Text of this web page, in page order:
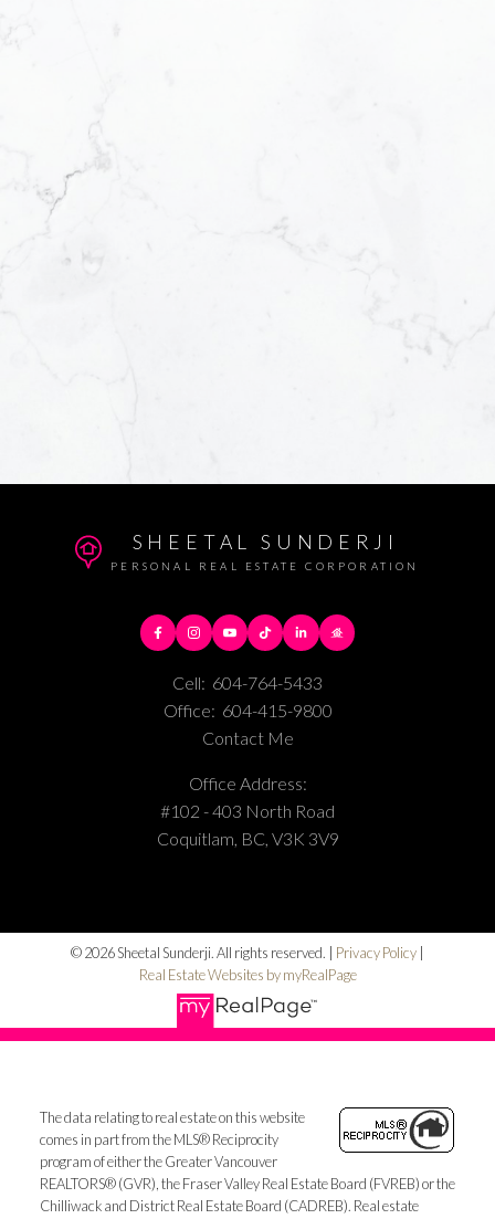
SHEETAL SUNDERJI
PERSONAL REAL ESTATE CORPORATION
Cell: 604-764-5433
Office: 604-415-9800
Contact Me
Office Address:
#102 - 403 North Road
Coquitlam, BC, V3K 3V9
© 2026 Sheetal Sunderji. All rights reserved. | Privacy Policy |
Real Estate Websites by myRealPage
The data relating to real estate on this website
comes in part from the MLS® Reciprocity
program of either the Greater Vancouver
REALTORS® (GVR), the Fraser Valley Real Estate Board (FVREB) or the
Chilliwack and District Real Estate Board (CADREB). Real estate